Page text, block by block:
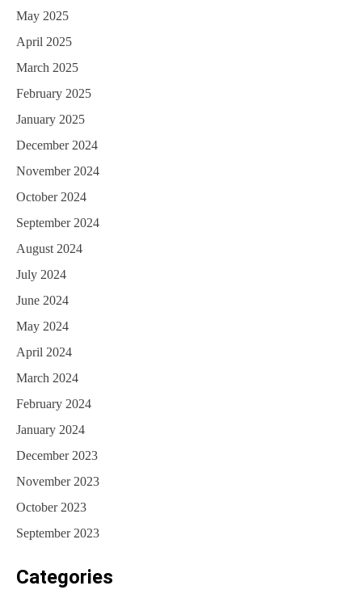
May 2025
April 2025
March 2025
February 2025
January 2025
December 2024
November 2024
October 2024
September 2024
August 2024
July 2024
June 2024
May 2024
April 2024
March 2024
February 2024
January 2024
December 2023
November 2023
October 2023
September 2023
Categories